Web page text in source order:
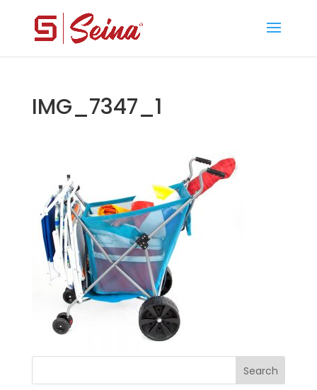
IMG_7347_1